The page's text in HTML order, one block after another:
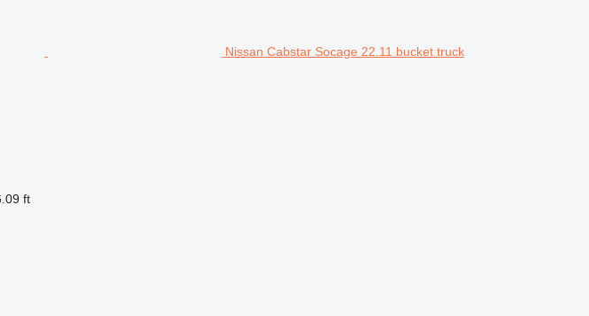
Nissan Cabstar Socage 22.11 bucket truck
ft